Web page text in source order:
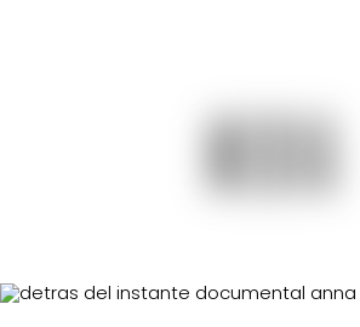
MEDIA